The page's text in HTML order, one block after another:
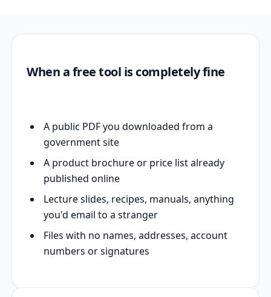
When a free tool is completely fine
A public PDF you downloaded from a
government site
A product brochure or price list already
published online
Lecture slides, recipes, manuals, anything
you'd email to a stranger
Files with no names, addresses, account
numbers or signatures